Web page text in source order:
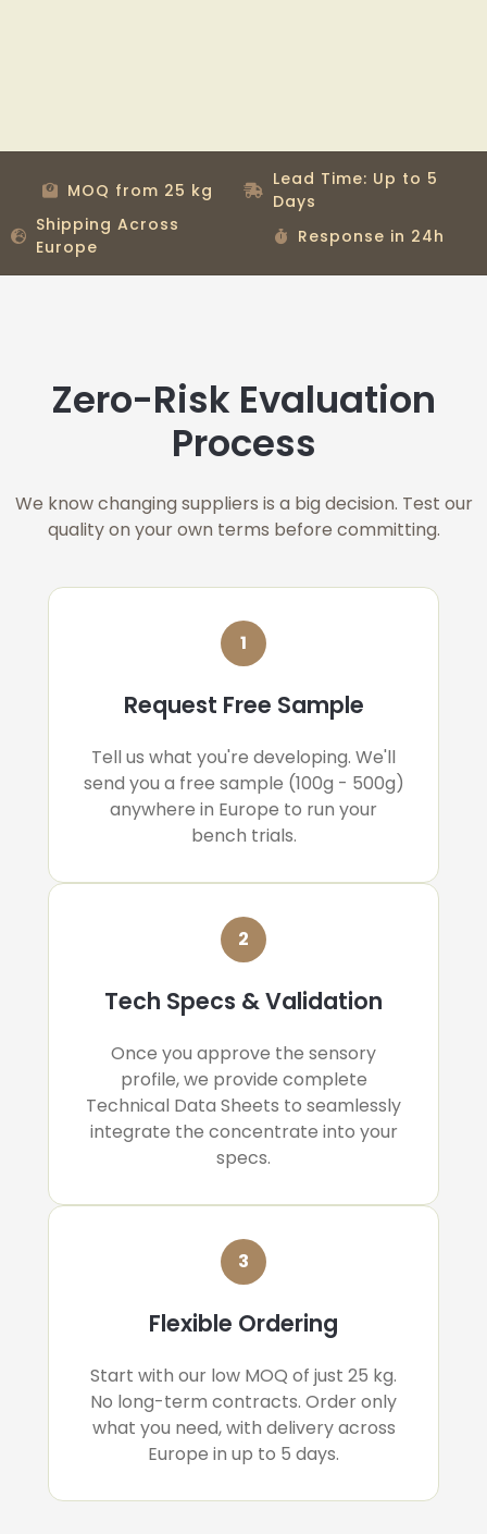
MOQ from 25 kg
Lead Time: Up to 5
Days
Shipping Across
Europe
Response in 24h
Zero-Risk Evaluation
Process
We know changing suppliers is a big decision. Test our
quality on your own terms before committing.
1
Request Free Sample
Tell us what you're developing. We'll
send you a free sample (100g - 500g)
anywhere in Europe to run your
bench trials.
2
Tech Specs & Validation
Once you approve the sensory
profile, we provide complete
Technical Data Sheets to seamlessly
integrate the concentrate into your
specs.
3
Flexible Ordering
Start with our low MOQ of just 25 kg.
No long-term contracts. Order only
what you need, with delivery across
Europe in up to 5 days.